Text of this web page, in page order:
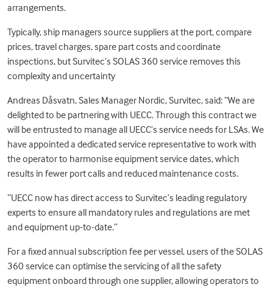
arrangements.
Typically, ship managers source suppliers at the port, compare
prices, travel charges, spare part costs and coordinate
inspections, but Survitec’s SOLAS 360 service removes this
complexity and uncertainty
Andreas Dåsvatn, Sales Manager Nordic, Survitec, said: “We are
delighted to be partnering with UECC. Through this contract we
will be entrusted to manage all UECC’s service needs for LSAs. We
have appointed a dedicated service representative to work with
the operator to harmonise equipment service dates, which
results in fewer port calls and reduced maintenance costs.
“UECC now has direct access to Survitec’s leading regulatory
experts to ensure all mandatory rules and regulations are met
and equipment up-to-date.”
For a fixed annual subscription fee per vessel, users of the SOLAS
360 service can optimise the servicing of all the safety
equipment onboard through one supplier, allowing operators to